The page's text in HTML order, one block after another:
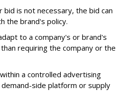
bid is not necessary, the bid can
the brand's policy.
to a company's or brand's
requiring the company or the
a controlled advertising
side platform or supply